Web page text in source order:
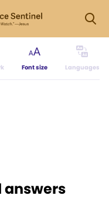
Font size Languages
answers